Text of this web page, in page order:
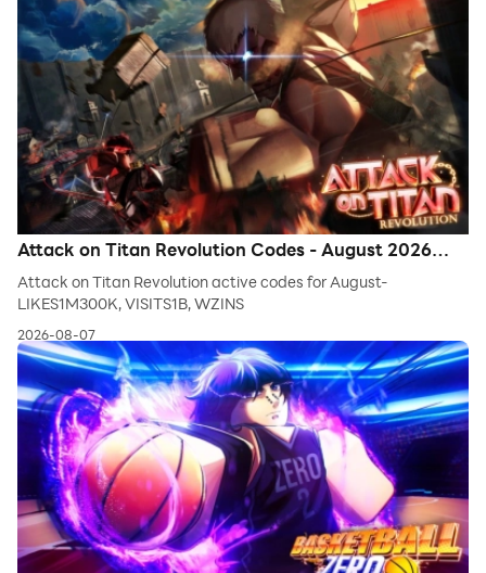
Attack on Titan Revolution Codes - August 2026
*New Codes*
Attack on Titan Revolution active codes for August-
LIKES1M300K, VISITS1B, WZINS
2026-08-07